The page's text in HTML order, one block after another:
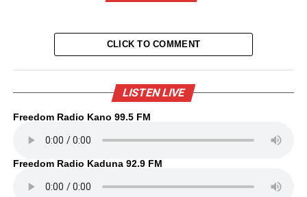
CLICK TO COMMENT
LISTEN LIVE
Freedom Radio Kano 99.5 FM
Freedom Radio Kaduna 92.9 FM